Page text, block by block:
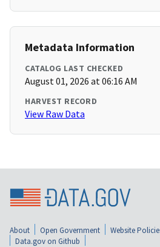
Metadata Information
CATALOG LAST CHECKED
August 01, 2026 at 06:16 AM
HARVEST RECORD
View Raw Data
About Open Government Website
Data.gov on Github